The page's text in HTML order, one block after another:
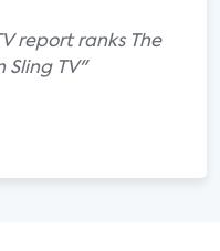
report ranks The
Sling TV"